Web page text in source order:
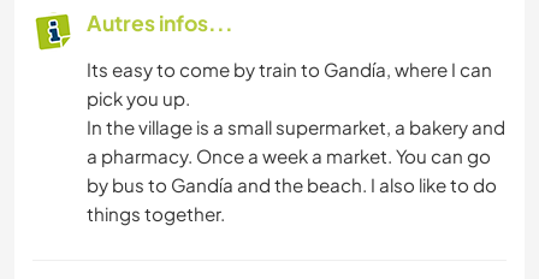
Autres infos...
Its easy to come by train to Gandía, where I can
pick you up.
In the village is a small supermarket, a bakery and
a pharmacy. Once a week a market. You can go
by bus to Gandía and the beach. I also like to do
things together.